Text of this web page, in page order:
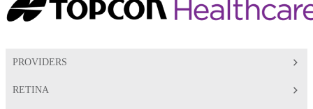
PROVIDERS
RETINA